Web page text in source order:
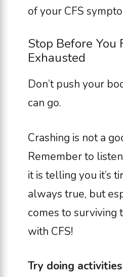
of your CFS
Stop Before You
Exhausted
Don’t push your
can go.
Crashing is not a
Remember to
it is telling you it’s
always true, but
comes to surviving
with CFS!
Try doing